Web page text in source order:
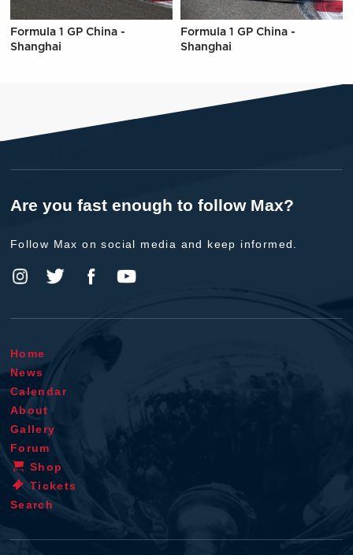
Formula 1 GP China -
Shanghai
Formula 1 GP China -
Shanghai
Are you fast enough to follow Max?
Follow Max on social media and keep informed.
Home
News
Calendar
About
Gallery
Forum
Shop
Tickets
Search